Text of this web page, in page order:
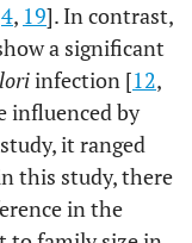
4, 19]. In contrast,
a significant
infection [12,
influenced by
it ranged
this study, there
in the